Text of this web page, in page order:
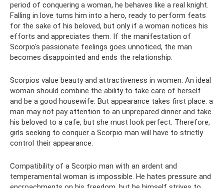
period of conquering a woman, he behaves like a real knight.
Falling in love turns him into a hero, ready to perform feats
for the sake of his beloved, but only if a woman notices his
efforts and appreciates them. If the manifestation of
Scorpio's passionate feelings goes unnoticed, the man
becomes disappointed and ends the relationship.
Scorpios value beauty and attractiveness in women. An ideal
woman should combine the ability to take care of herself
and be a good housewife. But appearance takes first place: a
man may not pay attention to an unprepared dinner and take
his beloved to a cafe, but she must look perfect. Therefore,
girls seeking to conquer a Scorpio man will have to strictly
control their appearance.
Compatibility of a Scorpio man with an ardent and
temperamental woman is impossible. He hates pressure and